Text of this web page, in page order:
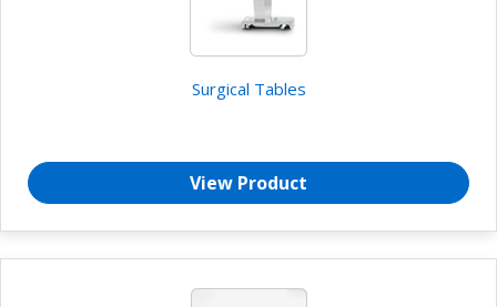
Surgical Tables
View Product